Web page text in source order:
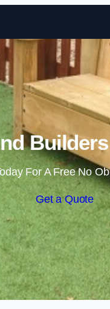
For A Free No
Get a Quote